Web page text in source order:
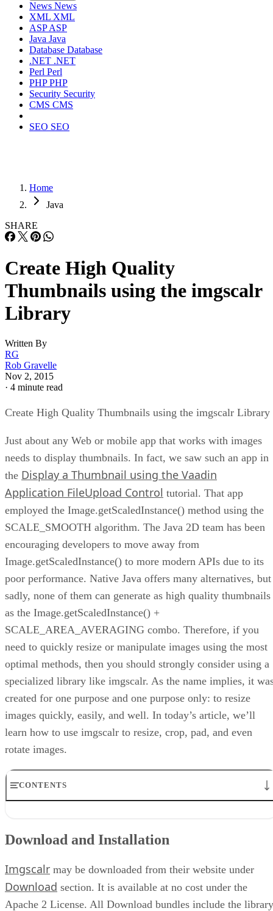
News News
XML XML
ASPASP
Java Java
Database Database
.NET .NET
Perl Perl
PHPPHP
Security Security
CMS CMS
SEO SEO
Home
Java
SHARE
Create High Quality
Thumbnails using the imgscalr
Library
Written By
RG
Rob Gravelle
Nov 2, 2015
· 4 minute read
Create High Quality Thumbnails using the imgscalr Library
Just about any Web or mobile app that works with images
needs to display thumbnails. In fact, we saw such an app in
the Display a Thumbnail using the Vaadin
Application FileUpload Control tutorial. That app
employed the Image.getScaledInstance() method using the
SCALE_SMOOTH algorithm. The Java 2D team has been
encouraging developers to move away from
Image.getScaledInstance() to more modern APIs due to its
poor performance. Native Java offers many alternatives, but
sadly, none of them can generate as high quality thumbnails
as the Image.getScaledInstance() +
SCALE_AREA_AVERAGING combo. Therefore, if you
need to quickly resize or manipulate images using the most
optimal methods, then you should strongly consider using a
specialized library like imgscalr. As the name implies, it
created for one purpose and one purpose only: to resize
images quickly, easily, and well. In today’s article, we’ll
learn how to use imgscalr to resize, crop, pad, and even
rotate images.
CONTENTS
Reducing Source Code
Don’t Forget the Error Handling
Download and Installation
Imgscalr may be downloaded from their website under
Download section. It is available at no cost under the
Apache 2 License. All Download bundles include the library